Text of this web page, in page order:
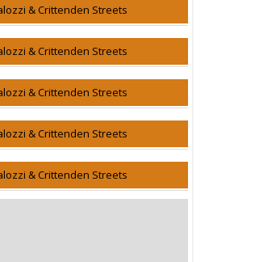
& Crittenden Streets
& Crittenden Streets
& Crittenden Streets
& Crittenden Streets
& Crittenden Streets